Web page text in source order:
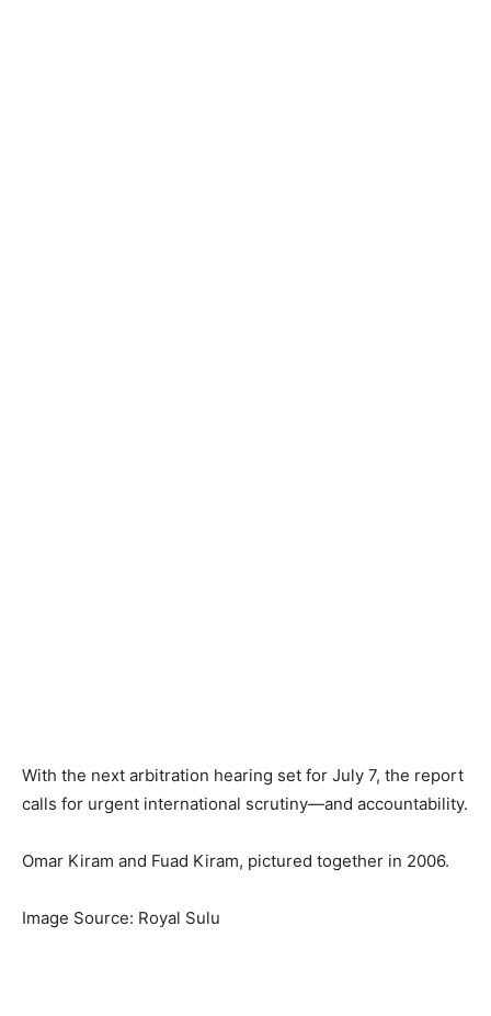
With the next arbitration hearing set for July 7, the report
calls for urgent international scrutiny—and accountability.
Omar Kiram and Fuad Kiram, pictured together in 2006.
Image Source: Royal Sulu